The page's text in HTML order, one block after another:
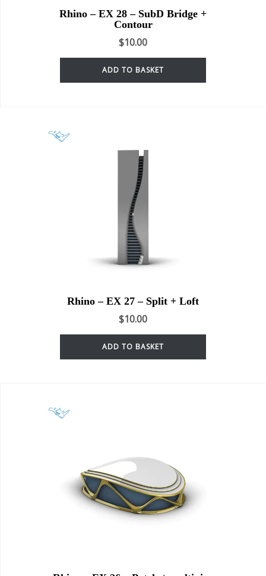
Rhino – EX 28 – SubD Bridge +
Contour
$10.00
ADD TO BASKET
Rhino – EX 27 – Split + Loft
$10.00
ADD TO BASKET